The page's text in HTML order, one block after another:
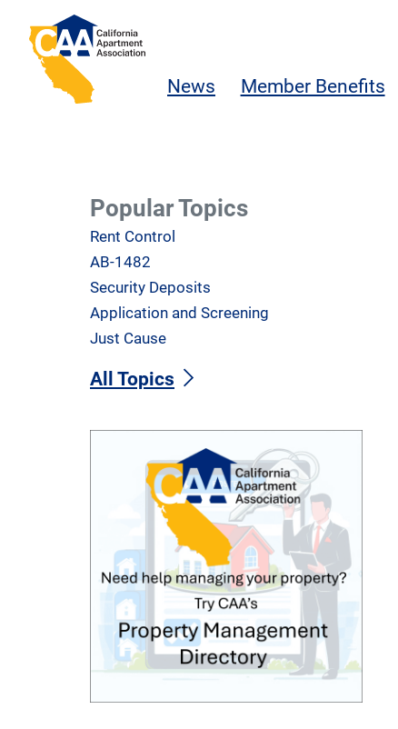
Skip to main content
California Apartment Association
News Member Benefits
Popular Topics
Rent Control
AB-1482
Security Deposits
Application and Screening
Just Cause
All Topics